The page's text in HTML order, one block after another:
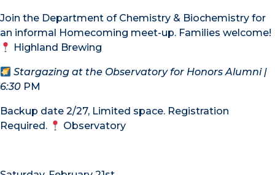
Join the Department of Chemistry & Biochemistry for
an informal Homecoming meet-up. Families welcome!
Highland Brewing
Stargazing at the Observatory for Honors Alumni|
6:30 PM
Backup date 2/27, Limited space. Registration
Required.
Observatory